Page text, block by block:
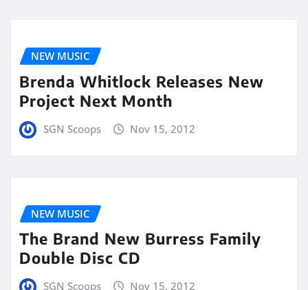
NEW MUSIC
Brenda Whitlock Releases New
Project Next Month
SGN Scoops Nov 15, 2012
NEW MUSIC
The Brand New Burress Family
Double Disc CD
SGN Scoops Nov 15, 2012